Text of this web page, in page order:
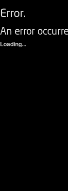
Error.
An error
Loading...